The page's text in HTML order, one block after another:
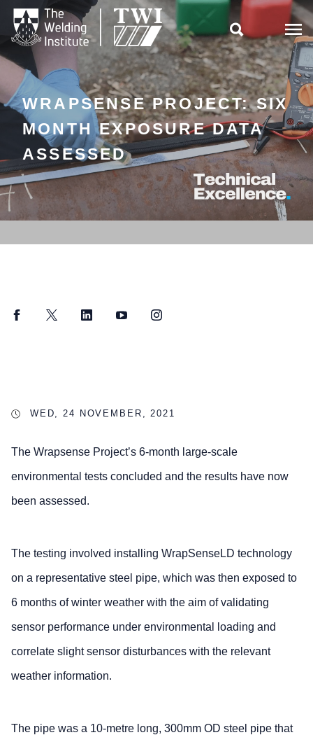

WRAPSENSE PROJECT: SIX
MONTH EXPOSURE DATA
ASSESSED
FacebookTwitter LinkedInYouTubeInstagram
WED, 24 NOVEMBER, 2021
The Wrapsense Project’s 6-month large-scale
environmental tests concluded and the results have now
been assessed.
The testing involved installing WrapSenseLD technology
on a representative steel pipe, which was then exposed to
6 months of winter weather with the aim of validating
sensor performance under environmental loading and
correlate slight sensor disturbances with the relevant
weather information.
The pipe was a 10-metre long, 300mm OD steel pipe that